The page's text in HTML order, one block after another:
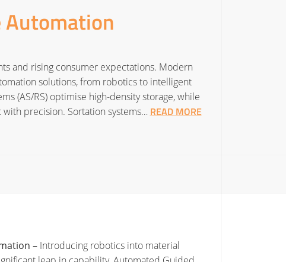
and rising consumer expectations. Modern
solutions, from robotics to intelligent
(AS/RS) optimise high-density storage, while
precision. Sortation systems… READ MORE
– Introducing robotics into material